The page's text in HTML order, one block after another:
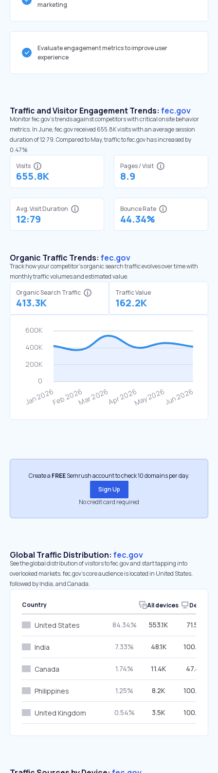
marketing
Evaluate engagement metrics to improve user
experience
Traffic and Visitor Engagement Trends: fec.gov
Monitor fec.gov’s trends against competitors with critical onsite behavior
metrics. In June, fec.gov received 655.8K visits with an average session
duration of 12:79. Compared to May, traffic to fec.gov has increased by
0.47%
Visits
655.8K
Pages / Visit
8.9
Avg. Visit Duration
12:79
Bounce Rate
44.34%
Organic Traffic Trends: fec.gov
Track how your competitor's organic search traffic evolves over time with
monthly traffic volumes and estimated value.
Organic Search Traffic
413.3K
Traffic Value
162.2K
Create a FREESemrush account to check 10 domains per day.
Sign Up
No credit card required
Global Traffic Distribution: fec.gov
See the global distribution of visitors to fec.gov and start tapping into
overlooked markets. fec.gov’s core audience is located in United States,
followed by India, and Canada.
Country All devices Desktop
United States 84.34% 553.1K 71.50%
India 7.33% 48.1K 100.00%
Canada 1.74% 11.4K 47.42%
Philippines 1.25% 8.2K 100.00%
United Kingdom 0.54% 3.5K 100.00%